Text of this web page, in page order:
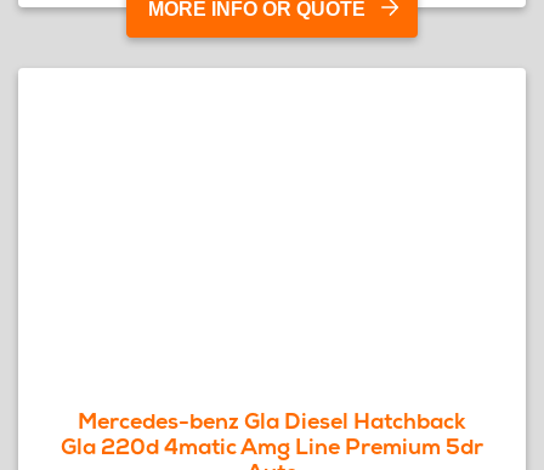
MORE INFO OR QUOTE
Mercedes-benz Gla Diesel Hatchback
Gla 220d 4matic Amg Line Premium 5dr